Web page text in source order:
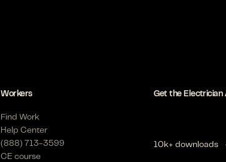
Workers
Find Work
Help Center
(888) 713-3599
CE course
Get the Electrician
10k+ downloads